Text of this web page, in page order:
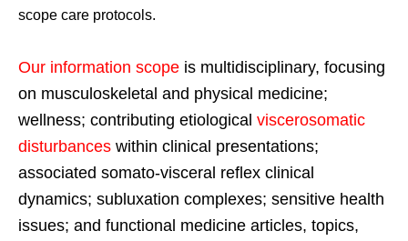
scope care protocols.
Our information scope is multidisciplinary, focusing
on musculoskeletal and physical medicine;
wellness; contributing etiological viscerosomatic
disturbances within clinical presentations;
associated somato-visceral reflex clinical
dynamics; subluxation complexes; sensitive health
issues; and functional medicine articles, topics,